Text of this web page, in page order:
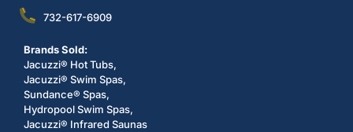
732-617-6909
Brands Sold:
Jacuzzi® Hot Tubs,
Jacuzzi® Swim Spas,
Sundance® Spas,
Hydropool Swim Spas,
Jacuzzi® Infrared Saunas